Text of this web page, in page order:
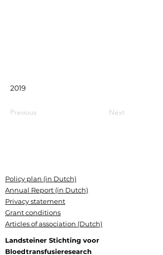
2019
Previous Next
Policy plan (in Dutch)
Annual Report (in Dutch)
Privacy statement
Grant conditions
Articles of association (Dutch)
Landsteiner Stichting voor
Bloedtransfusieresearch